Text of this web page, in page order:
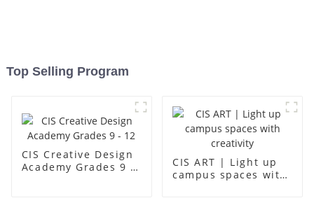
Top Selling Program
CIS Creative Design
Academy Grades 9 -
CIS ART | Light up
campus spaces with